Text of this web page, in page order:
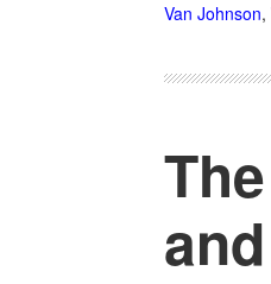
Van Johnson,